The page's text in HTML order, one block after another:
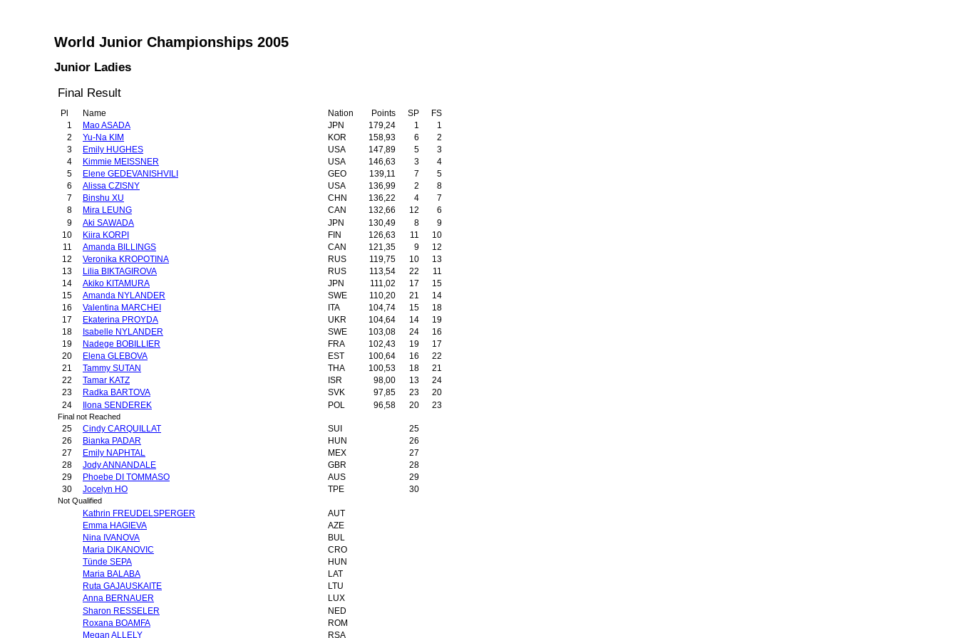
World Junior Championships 2005
Junior Ladies
SP
Points FS
Pl Name Nation
Final Result
Mao ASADA JPN 179,24 1 1
1
Yu-Na KIM
KOR 158,93 6 2
2
Emily HUGHES
USA 147,89 5 3
3
Kimmie MEISSNER
USA 146,63 3 4
4
Elene GEDEVANISHVILI
GEO 139,11 7 5
5
Alissa CZISNY
USA 136,99 2 8
6
Binshu XU
CHN 136,22 4 7
7
Mira LEUNG
CAN 132,66 12 6
8
Aki SAWADA
JPN 130,49 8 9
9
Kiira KORPI
FIN 126,63 11 10
10
Amanda BILLINGS
CAN 121,35 9 12
11
Veronika KROPOTINA
RUS 119,75 10 13
12
Lilia BIKTAGIROVA
RUS 113,54 22 11
13
Akiko KITAMURA
JPN 111,02 17 15
14
Amanda NYLANDER
SWE 110,20 21 14
15
Valentina MARCHEI
ITA 104,74 15 18
16
Ekaterina PROYDA
UKR 104,64 14 19
17
Isabelle NYLANDER
SWE 103,08 24 16
18
Nadege BOBILLIER
FRA 102,43 19 17
19
Elena GLEBOVA
EST 100,64 16 22
20
Tammy SUTAN
THA 100,53 18 21
21
Tamar KATZ
ISR 98,00 13 24
22
Radka BARTOVA
SVK 97,85 23 20
23
Ilona SENDEREK
POL 96,58 20 23
24
Final not Reached
Cindy CARQUILLAT SUI 25
25
Bianka PADAR
HUN 26
26
Emily NAPHTAL
MEX 27
27
Jody ANNANDALE
GBR 28
28
Phoebe DI TOMMASO
AUS 29
29
Jocelyn HO
TPE 30
30
Not Qualified
Kathrin FREUDELSPERGER
AUT
Emma HAGIEVA
AZE
Nina IVANOVA
BUL
Maria DIKANOVIC
CRO
Tünde SEPA
HUN
Maria BALABA
LAT
Ruta GAJAUSKAITE
LTU
Anna BERNAUER
LUX
Sharon RESSELER
NED
Roxana BOAMFA
ROM
Megan ALLELY
RSA